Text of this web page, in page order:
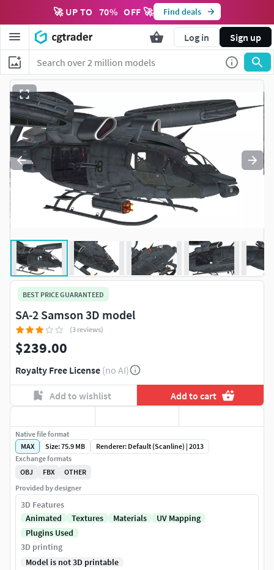
🚀 UP TO 70% OFF 🚀 Find deals
Log in Sign up
BEST PRICE GUARANTEED
SA-2 Samson 3D model
(3 reviews)
$239.00
Royalty Free License (no AI)
Add to wishlist Add to cart
Native file format
MAX
Size: 75.9 MB
Renderer: Default (Scanline) | 2013
Exchange formats
OBJ
FBX
OTHER
Provided by designer
3D Features
Animated
Textures Materials
UV Mapping
Plugins Used
3D printing
Model is not 3D printable